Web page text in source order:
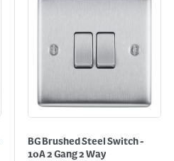
BG Brushed Steel Switch -
10A 2 Gang 2 Way